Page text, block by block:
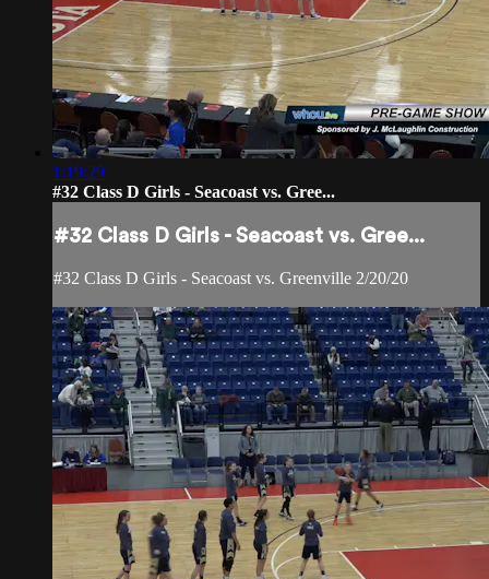
1:19:29
#32 Class D Girls - Seacoast vs. Gree...
#32 Class D Girls - Seacoast vs. Gree...
#32 Class D Girls - Seacoast vs. Greenville 2/20/20